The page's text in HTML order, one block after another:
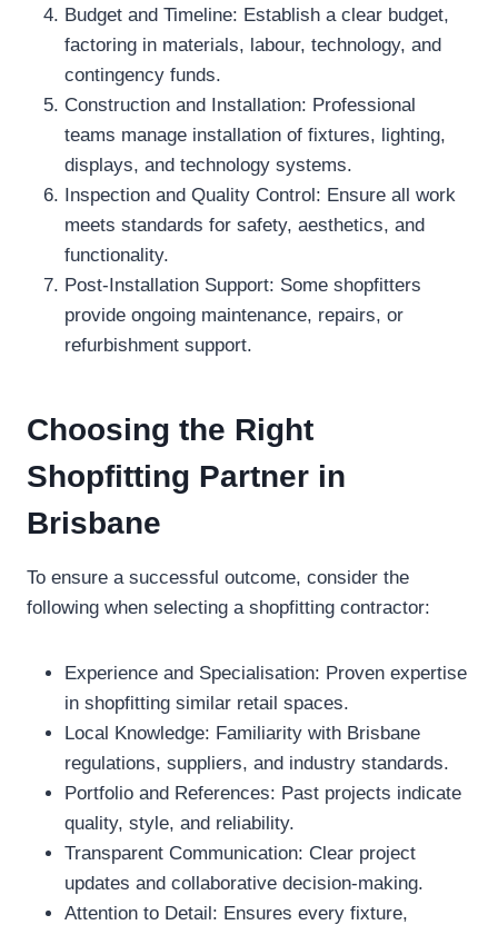
Budget and Timeline: Establish a clear budget,
factoring in materials, labour, technology, and
contingency funds.
Construction and Installation: Professional
teams manage installation of fixtures, lighting,
displays, and technology systems.
Inspection and Quality Control: Ensure all work
meets standards for safety, aesthetics, and
functionality.
Post-Installation Support: Some shopfitters
provide ongoing maintenance, repairs, or
refurbishment support.
Choosing the Right
Shopfitting Partner in
Brisbane
To ensure a successful outcome, consider the
following when selecting a shopfitting contractor:
Experience and Specialisation: Proven expertise
in shopfitting similar retail spaces.
Local Knowledge: Familiarity with Brisbane
regulations, suppliers, and industry standards.
Portfolio and References: Past projects indicate
quality, style, and reliability.
Transparent Communication: Clear project
updates and collaborative decision-making.
Attention to Detail: Ensures every fixture,